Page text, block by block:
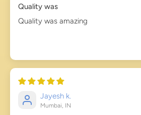
Quality was
Quality was amazing
Jayesh k.
Mumbai, IN